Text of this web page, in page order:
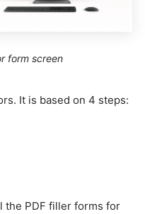
form screen
It is based on 4 steps:
the PDF filler forms for